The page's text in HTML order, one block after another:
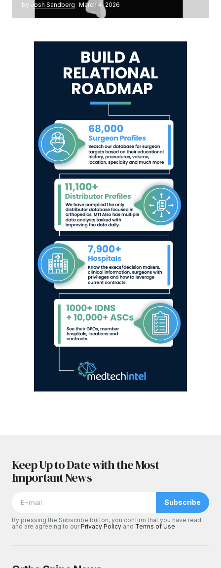
by Josh Sandberg March 4, 2026
Keep Up to Date with the Most
Important News
Subscribe
By pressing the Subscribe button, you confirm that you have read
and are agreeing to ourPrivacy Policy and Terms of Use